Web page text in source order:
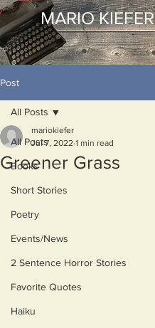
MARIO KIEFER
Post
All Posts
Books
Short Stories
Poetry
Events/News
2 Sentence Horror Stories
Favorite Quotes
Haiku
All Posts
Greener Grass
mariokiefer
Jul 7, 2022 1 min read